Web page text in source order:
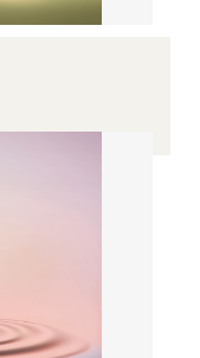
and